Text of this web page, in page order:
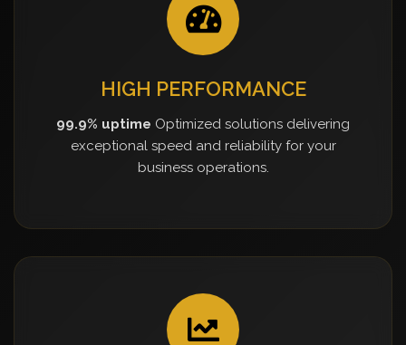
HIGH PERFORMANCE
99.9% uptime Optimized solutions delivering
exceptional speed and reliability for your
business operations.